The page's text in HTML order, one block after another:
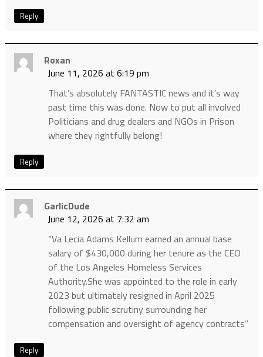
Reply
Roxan
June 11, 2026 at 6:19 pm
That’s absolutely FANTASTIC news and it’s way
past time this was done. Now to put all involved
Politicians and drug dealers and NGOs in Prison
where they rightfully belong!
Reply
GarlicDude
June 12, 2026 at 7:32 am
“Va Lecia Adams Kellum earned an annual base
salary of $430,000 during her tenure as the CEO
of the Los Angeles Homeless Services
Authority.She was appointed to the role in early
2023 but ultimately resigned in April 2025
following public scrutiny surrounding her
compensation and oversight of agency contracts”
Reply